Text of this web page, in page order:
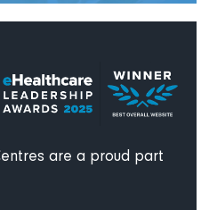
are a proud part